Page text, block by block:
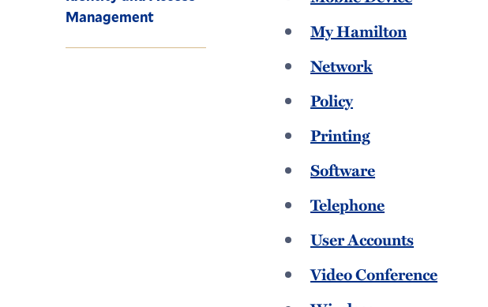
Management
My Hamilton
Network
Policy
Printing
Software
Telephone
User Accounts
Video Conference